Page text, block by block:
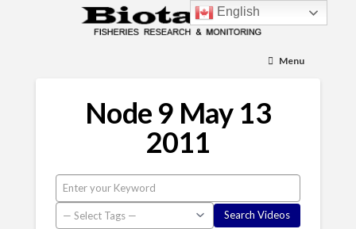
Menu
Node 9 May 13
2011
English